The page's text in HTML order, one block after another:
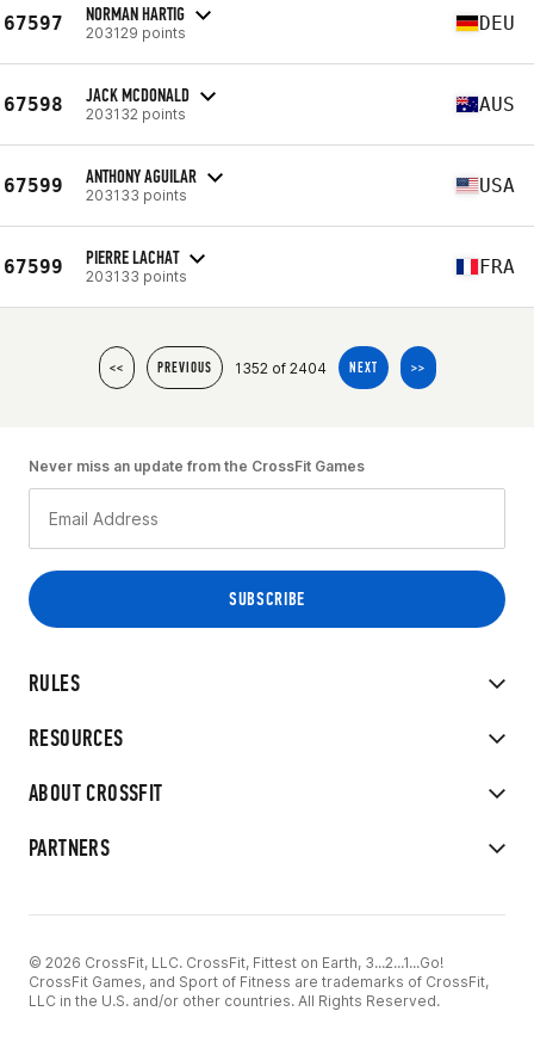
67597 NORMAN HARTIG
203129 points DEU
67598 JACK MCDONALD
203132 points AUS
67599 ANTHONY AGUILAR
203133 points USA
67599 PIERRE LACHAT
203133 points FRA
<< PREVIOUS 1352 of 2404 NEXT >>
RULES
RESOURCES
ABOUT CROSSFIT
PARTNERS
Never miss an update from the CrossFit Games
© 2026 CrossFit, LLC. CrossFit, Fittest on Earth, 3...2...1...Go!
CrossFit Games, and Sport of Fitness are trademarks of CrossFit,
LLC in the U.S. and/or other countries. All Rights Reserved.